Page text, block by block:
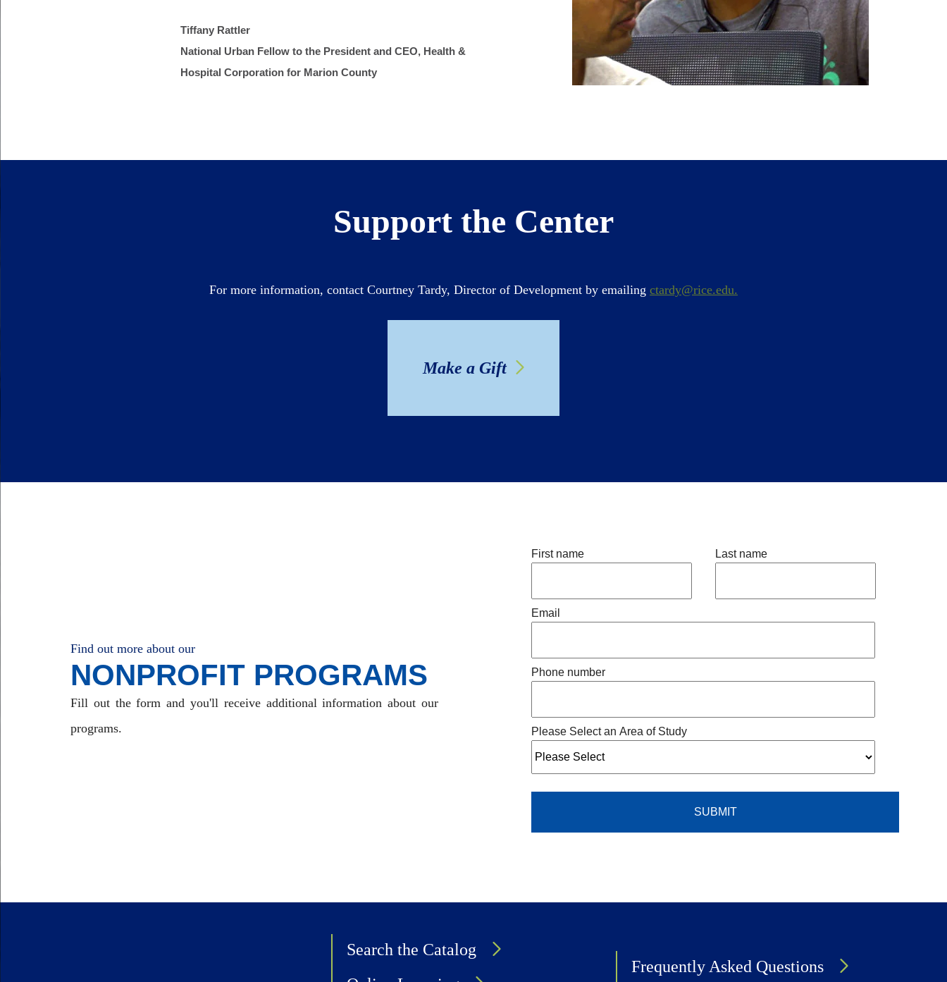
Tiffany Rattler
National Urban Fellow to the President and CEO, Health &
Hospital Corporation for Marion County
Support the Center
For more information, contact Courtney Tardy, Director of Development by emailing ctardy@rice.edu.
Make a Gift
Find out more about our
NONPROFIT PROGRAMS
Fill out the form and you'll receive additional information about our
programs.
First name Last name
Email
Phone number
Please Select an Area of Study
Search the Catalog
Frequently Asked Questions